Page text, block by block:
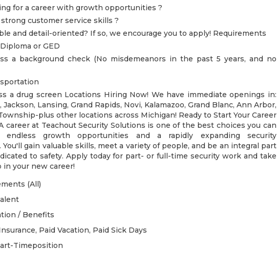
for a career with growth opportunities ?
customer service skills ?
and detail-oriented? If so, we encourage you to apply! Requirements
or GED
a background check (No misdemeanors in the past 5 years, and no
a drug screen Locations Hiring Now! We have immediate openings in:
Lansing, Grand Rapids, Novi, Kalamazoo, Grand Blanc, Ann Arbor,
plus other locations across Michigan! Ready to Start Your Career
career at Teachout Security Solutions is one of the best choices you can
endless growth opportunities and a rapidly expanding security
You'll gain valuable skills, meet a variety of people, and be an integral part
to safety. Apply today for part- or full-time security work and take
your new career!
(All)
/ Benefits
Paid Vacation, Paid Sick Days
Timeposition